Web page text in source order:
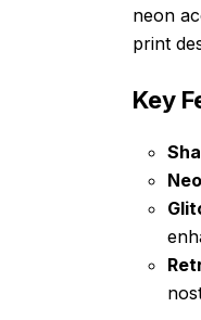
neon
print
Key